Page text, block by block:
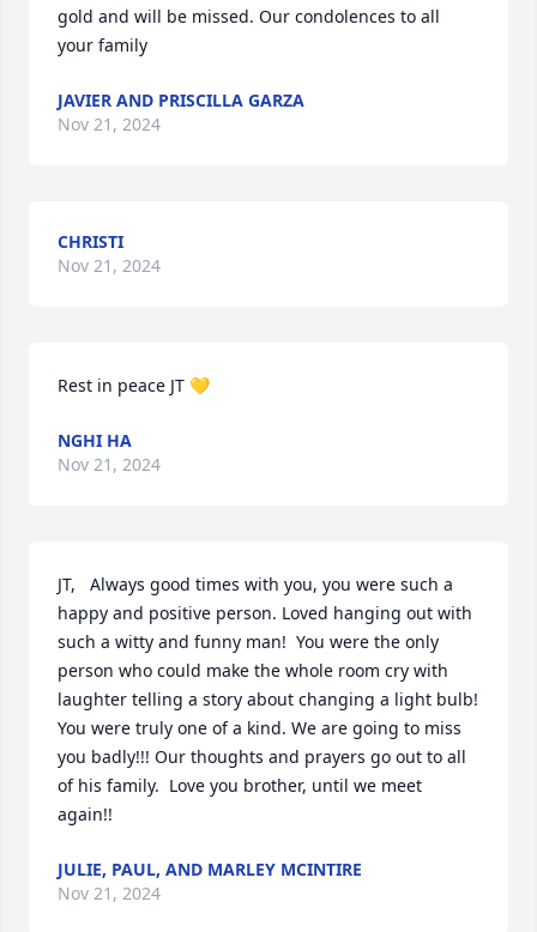
gold and will be missed. Our condolences to all
your family
JAVIER AND PRISCILLA GARZA
Nov 21, 2024
CHRISTI
Nov 21, 2024
Rest in peace JT 💛
NGHI HA
Nov 21, 2024
JT,   Always good times with you, you were such a
happy and positive person. Loved hanging out with
such a witty and funny man!  You were the only
person who could make the whole room cry with
laughter telling a story about changing a light bulb!
You were truly one of a kind. We are going to miss
you badly!!! Our thoughts and prayers go out to all
of his family.  Love you brother, until we meet
again!!
JULIE, PAUL, AND MARLEY MCINTIRE
Nov 21, 2024